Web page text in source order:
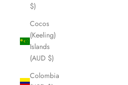
$)
Cocos
(Keeling)
Islands
(AUD $)
Colombia